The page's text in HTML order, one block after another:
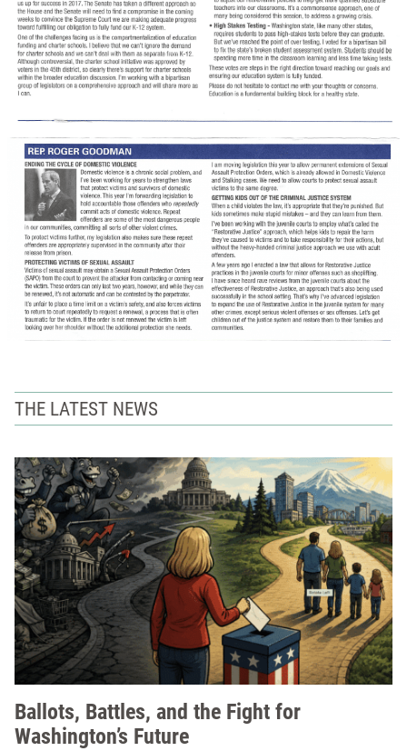
THE LATEST NEWS
Ballots, Battles, and the Fight for
Washington’s Future